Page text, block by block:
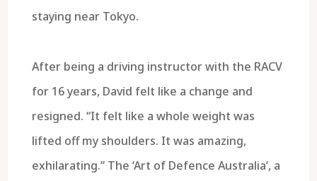
staying near Tokyo.
After being a driving instructor with the RACV
for 16 years, David felt like a change and
resigned. “It felt like a whole weight was
lifted off my shoulders. It was amazing,
exhilarating.” The ‘Art of Defence Australia’, a